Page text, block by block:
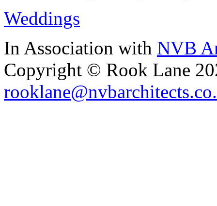
Weddings
In Association with NVB
Copyright © Rook Lane